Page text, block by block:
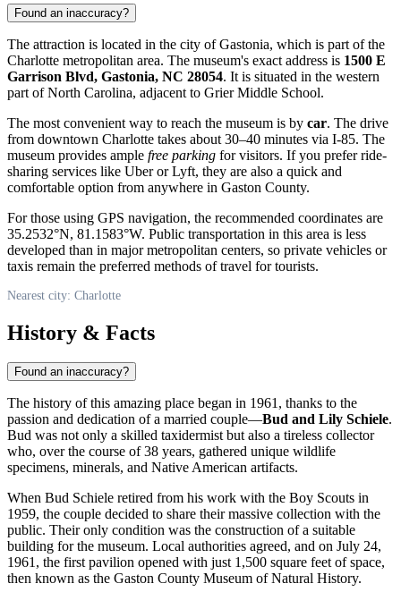
Found an inaccuracy?
The attraction is located in the city of Gastonia, which is part of the
Charlotte metropolitan area. The museum's exact address is 1500 E
Garrison Blvd, Gastonia, NC 28054. It is situated in the western
part of North Carolina, adjacent to Grier Middle School.
The most convenient way to reach the museum is by car. The drive
from downtown Charlotte takes about 30–40 minutes via I-85. The
museum provides ample free parking for visitors. If you prefer ride-
sharing services like Uber or Lyft, they are also a quick and
comfortable option from anywhere in Gaston County.
For those using GPS navigation, the recommended coordinates are
35.2532°N, 81.1583°W. Public transportation in this area is less
developed than in major metropolitan centers, so private vehicles or
taxis remain the preferred methods of travel for tourists.
Nearest city: Charlotte
History & Facts
Found an inaccuracy?
The history of this amazing place began in 1961, thanks to the
passion and dedication of a married couple—Bud and Lily Schiele.
Bud was not only a skilled taxidermist but also a tireless collector
who, over the course of 38 years, gathered unique wildlife
specimens, minerals, and Native American artifacts.
When Bud Schiele retired from his work with the Boy Scouts in
1959, the couple decided to share their massive collection with the
public. Their only condition was the construction of a suitable
building for the museum. Local authorities agreed, and on July 24,
1961, the first pavilion opened with just 1,500 square feet of space,
then known as the Gaston County Museum of Natural History.